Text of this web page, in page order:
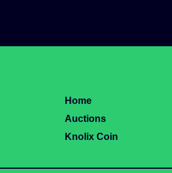
Home
Auctions
Knolix Coin